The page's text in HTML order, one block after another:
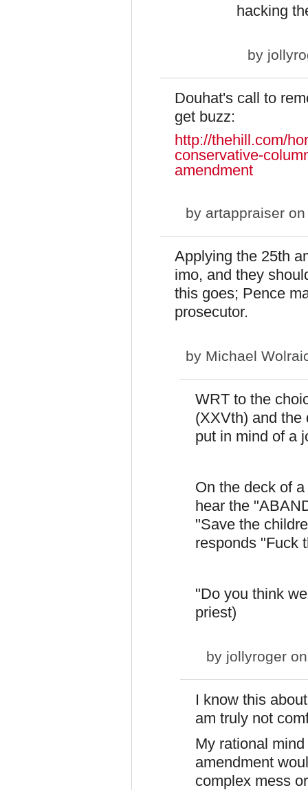
hacking
by
Douhat's call to
get buzz:
http://thehill.com/
conservative-
amendment
by artappraiser
Applying the 25th
imo, and they
this goes; Pence
prosecutor.
by Michael
WRT to the
(XXVth) and the
put in mind of a
On the deck of
hear the
"Save the
responds "Fuck
"Do you think
priest)
by jollyroger
I know this
am truly not
My rational
amendment
complex mess